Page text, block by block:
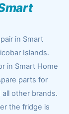
in Smart
Islands.
in Smart Home
parts for
all other brands.
the fridge is